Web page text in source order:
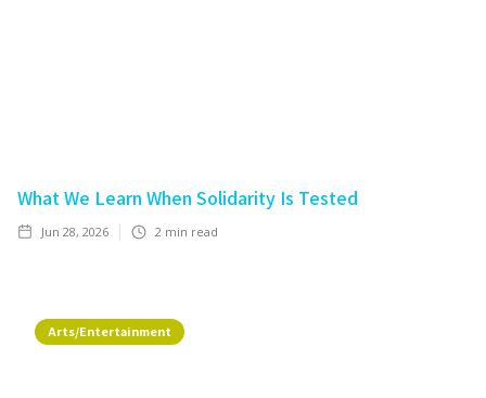
What We Learn When Solidarity Is Tested
Jun 28, 2026 2 min read
Arts/Entertainment